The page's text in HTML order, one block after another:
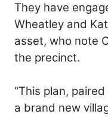
They have
Wheatley and
asset, who note
the precinct.
“This plan,
a brand new